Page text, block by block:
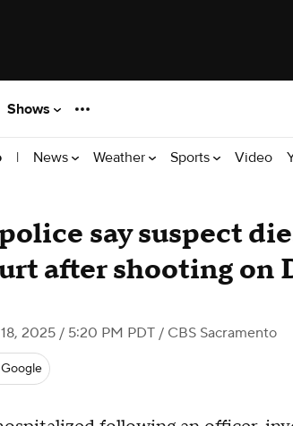
Shows
| News Weather Sports Video
say suspect
after shooting on
2025 / 5:20 PM PDT / CBS Sacramento